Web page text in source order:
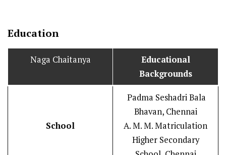
Education
Naga Chaitanya
Educational
Backgrounds
School
Padma Seshadri Bala
Bhavan, Chennai
A. M. M. Matriculation
Higher Secondary